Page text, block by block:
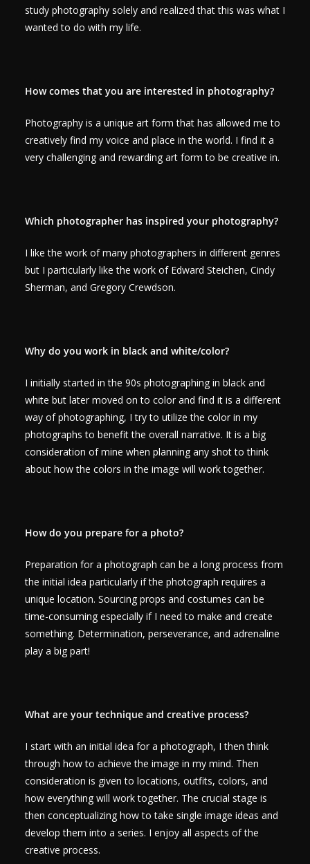
study photography solely and realized that this was what I
wanted to do with my life.
How comes that you are interested in photography?
Photography is a unique art form that has allowed me to
creatively find my voice and place in the world. I find it a
very challenging and rewarding art form to be creative in.
Which photographer has inspired your photography?
I like the work of many photographers in different genres
but I particularly like the work of Edward Steichen, Cindy
Sherman, and Gregory Crewdson.
Why do you work in black and white/color?
I initially started in the 90s photographing in black and
white but later moved on to color and find it is a different
way of photographing, I try to utilize the color in my
photographs to benefit the overall narrative. It is a big
consideration of mine when planning any shot to think
about how the colors in the image will work together.
How do you prepare for a photo?
Preparation for a photograph can be a long process from
the initial idea particularly if the photograph requires a
unique location. Sourcing props and costumes can be
time-consuming especially if I need to make and create
something. Determination, perseverance, and adrenaline
play a big part!
What are your technique and creative process?
I start with an initial idea for a photograph, I then think
through how to achieve the image in my mind. Then
consideration is given to locations, outfits, colors, and
how everything will work together. The crucial stage is
then conceptualizing how to take single image ideas and
develop them into a series. I enjoy all aspects of the
creative process.